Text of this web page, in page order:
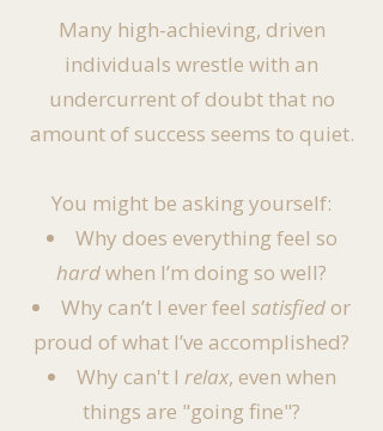
Many high-achieving, driven
individuals wrestle with an
undercurrent of doubt that no
amount of success seems to quiet.
You might be asking yourself:
Why does everything feel so
hardwhen I’m doing so well?
Why can’t I ever feel satisfiedor
proud of what I’ve accomplished?
Why can't I relax, even when
things are "going fine"?​